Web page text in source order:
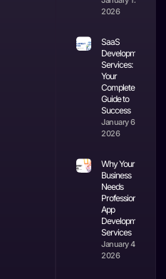
2026
SaaS
Development
Services:
Your
Complete
Guide to
Success
January 6,
2026
Why Your
Business
Needs
Professional
App
Development
Services
January 4,
2026